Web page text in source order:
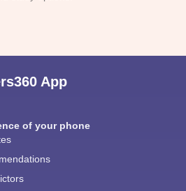
App
of your phone